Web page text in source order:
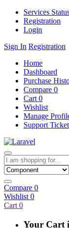
Services
Registration
Login
Sign In Registration
Home
Dashboard
Purchase
Compare 0
Cart 0
Wishlist
Manage
Support Ticket
Compare 0
Wishlist 0
Cart 0
Your Cart